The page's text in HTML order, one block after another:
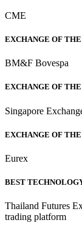
CME
EXCHANGE OF
BM&F Bovespa
EXCHANGE OF
Singapore
EXCHANGE OF
Eurex
BEST
Thailand Futures
trading platform